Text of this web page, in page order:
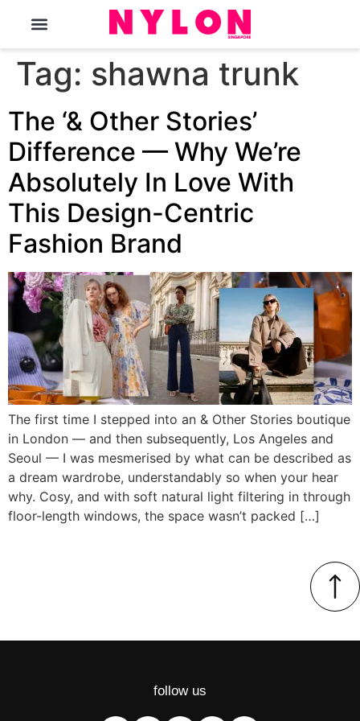
Tag: shawna trunk
The ‘& Other Stories’
Difference — Why We’re
Absolutely In Love With
This Design-Centric
Fashion Brand
The first time I stepped into an & Other Stories boutique
in London — and then subsequently, Los Angeles and
Seoul — I was mesmerised by what can be described as
a dream wardrobe, understandably so when your hear
why. Cosy, and with soft natural light filtering in through
floor-length windows, the space wasn’t packed […]
follow us